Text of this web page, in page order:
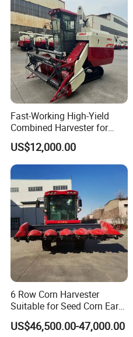
Fast-Working High-Yield
Combined Harvester for
Large-Scale Farm
Harvesting Operations
US$12,000.00
6 Row Corn Harvester
Suitable for Seed Corn Ear
Corn Sweet Corn
US$46,500.00-47,000.00